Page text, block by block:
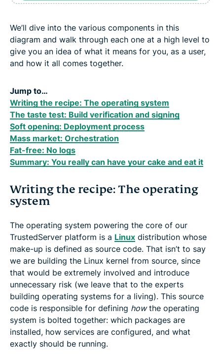
We’ll dive into the various components in this
diagram and walk through each one at a high level to
give you an idea of what it means for you, as a user,
and how it all comes together.
Jump to…
Writing the recipe: The operating system
The taste test: Build verification and signing
Soft opening: Deployment process
Mass market: Orchestration
Fat-free: No logs
Summary: You really can have your cake and eat it
Writing the recipe: The operating
system
The operating system powering the core of our
TrustedServer platform is a Linux distribution whose
make-up is defined as source code. That isn’t to say
we are building the Linux kernel from source, since
that would be extremely involved and introduce
unnecessary risk (we leave that to the experts
building operating systems for a living). This source
code is responsible for defining howthe operating
system is bolted together: which packages are
installed, how services are configured, and what
exactly should be running.